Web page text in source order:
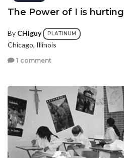
The Power of I is hurting
By CHIguy PLATINUM
Chicago, Illinois
1 comment